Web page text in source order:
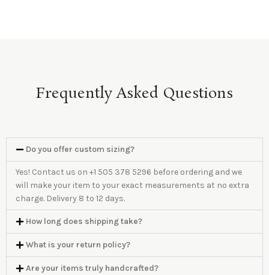
Frequently Asked Questions
Do you offer custom sizing?
Yes! Contact us on +1 505 378 5296 before ordering and we
will make your item to your exact measurements at no extra
charge. Delivery 8 to 12 days.
How long does shipping take?
What is your return policy?
Are your items truly handcrafted?